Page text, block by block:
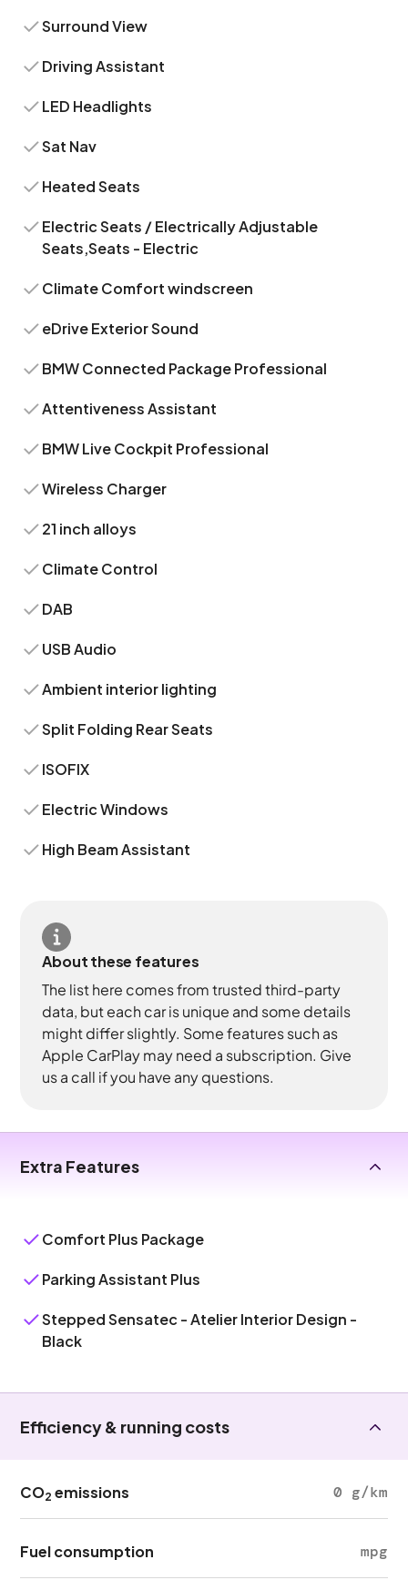
Surround View
Driving Assistant
LED Headlights
Sat Nav
Heated Seats
Electric Seats / Electrically Adjustable
Seats,Seats - Electric
Climate Comfort windscreen
eDrive Exterior Sound
BMW Connected Package Professional
Attentiveness Assistant
BMW Live Cockpit Professional
Wireless Charger
21 inch alloys
Climate Control
DAB
USB Audio
Ambient interior lighting
Split Folding Rear Seats
ISOFIX
Electric Windows
High Beam Assistant
About these features
The list here comes from trusted third-party
data, but each car is unique and some details
might differ slightly. Some features such as
Apple CarPlay may need a subscription. Give
us a call if you have any questions.
Extra Features
Comfort Plus Package
Parking Assistant Plus
Stepped Sensatec - Atelier Interior Design -
Black
Efficiency & running costs
CO2 emissions 0 g/km
Fuel consumption mpg